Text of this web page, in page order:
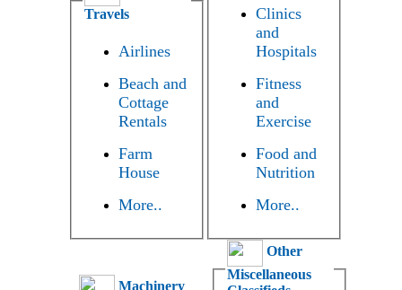
Travels
Airlines
Beach and
Cottage
Rentals
Farm
House
More..
Clinics
and
Hospitals
Fitness
and
Exercise
Food and
Nutrition
More..
Machinery
Other
Miscellaneous